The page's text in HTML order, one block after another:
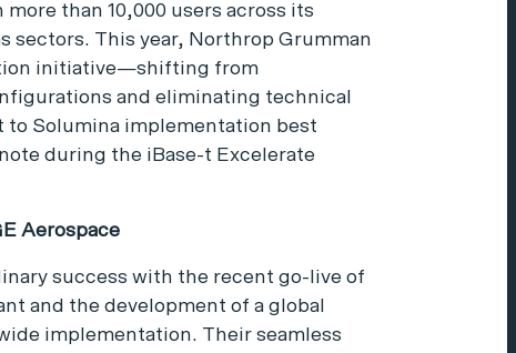
than 10,000 users across its
sectors. This year, Northrop Grumman
initiative—shifting from
and eliminating technical
Solumina implementation best
during the iBase-t Excelerate
Aerospace
success with the recent go-live of
and the development of a global
implementation. Their seamless